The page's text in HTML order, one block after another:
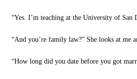
“Yes. I’m teaching at the University of San
“And you’re family law?” She looks at me
“How long did you date before you got